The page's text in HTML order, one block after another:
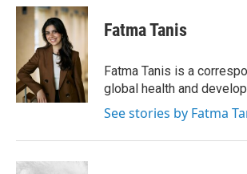
c
o
k
i
t
t
e
r
n
k
e
d
I
n
Fatma Tanis
Fatma Tanis is a
global health and
See stories by Fatma